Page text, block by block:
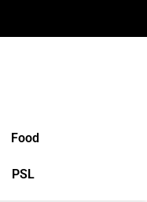
Food
PSL